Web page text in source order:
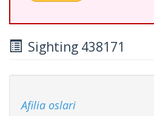
Sighting 438171
Afilia oslari